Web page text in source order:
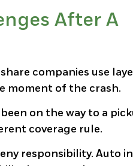
After A
companies use
moment of the crash.
on the way to a
coverage rule.
responsibility. Auto